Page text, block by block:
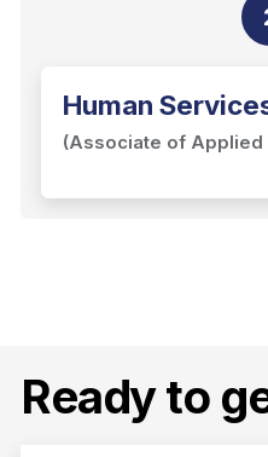
Human
(Associate of Applied
Ready to